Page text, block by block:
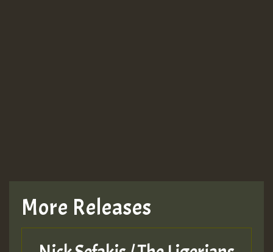
More Releases